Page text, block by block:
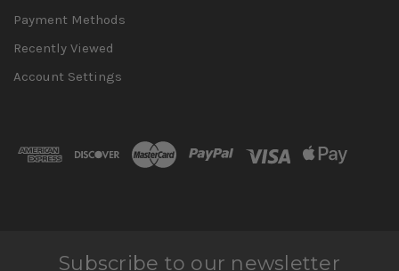
Payment Methods
Recently Viewed
Account Settings
Subscribe to our newsletter